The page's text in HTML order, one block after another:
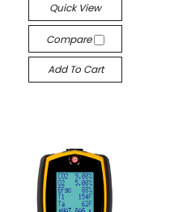
Quick View
Compare
Add To Cart